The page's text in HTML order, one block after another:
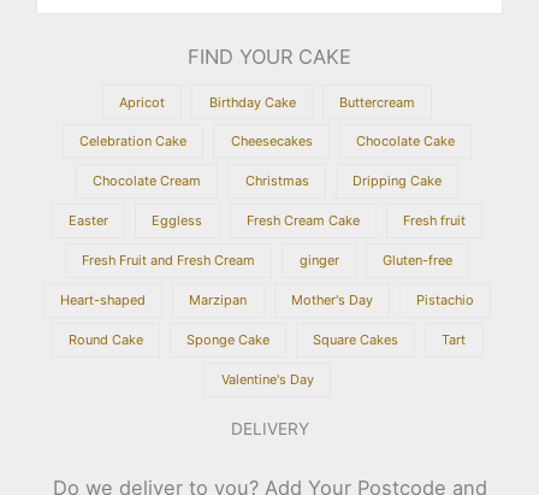
FIND YOUR CAKE
Apricot Birthday Cake Buttercream
Celebration Cake Cheesecakes Chocolate Cake
Chocolate Cream Christmas Dripping Cake
Easter Eggless Fresh Cream Cake Fresh fruit
Fresh Fruit and Fresh Cream ginger Gluten-free
Heart-shaped Marzipan Mother's Day Pistachio
Round Cake Sponge Cake Square Cakes Tart
Valentine's Day
DELIVERY
Do we deliver to you? Add Your Postcode and